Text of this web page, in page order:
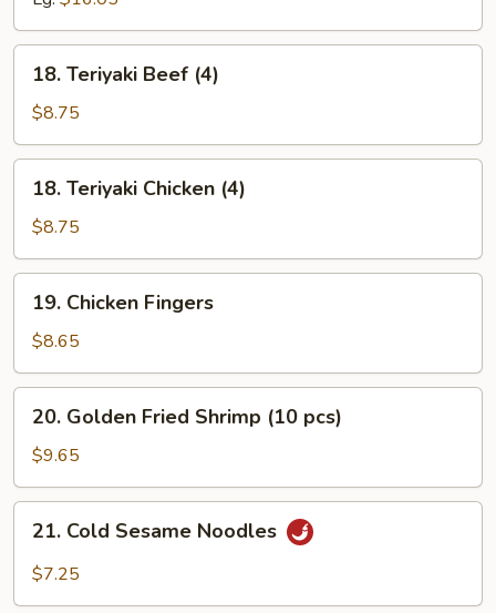
Spare
Ribs
Teriyaki
Beef
(4)
18. Teriyaki Beef (4)
$8.75
Teriyaki
Chicken
(4)
18. Teriyaki Chicken (4)
$8.75
Chicken
Fingers
19. Chicken Fingers
$8.65
Golden
Fried
Shrimp
(10
pcs)
20. Golden Fried Shrimp (10 pcs)
$9.65
Cold
Sesame
21. Cold Sesame Noodles
$7.25